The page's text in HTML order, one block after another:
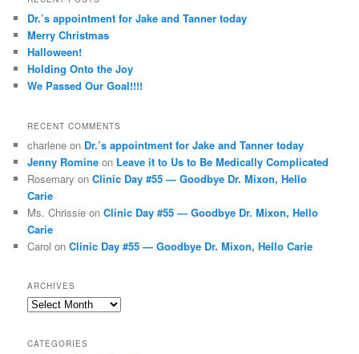
h
Dr.’s appointment for Jake and Tanner today
Merry Christmas
Halloween!
Holding Onto the Joy
We Passed Our Goal!!!!
RECENT COMMENTS
charlene on Dr.’s appointment for Jake and Tanner today
Jenny Romine on Leave it to Us to Be Medically Complicated
Rosemary onClinic Day #55 — Goodbye Dr. Mixon, Hello
Carie
Ms. Chrissie onClinic Day #55 — Goodbye Dr. Mixon, Hello
Carie
Carol onClinic Day #55 — Goodbye Dr. Mixon, Hello Carie
ARCHIVES
Archives
CATEGORIES